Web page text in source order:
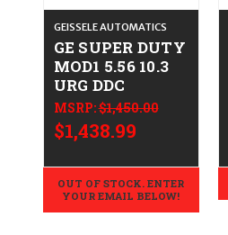
GEISSELE AUTOMATICS
GE SUPER DUTY
MOD1 5.56 10.3
URG DDC
MSRP:$1,450.00
$1,438.99
OUT OF STOCK. ENTER
YOUR EMAIL BELOW!